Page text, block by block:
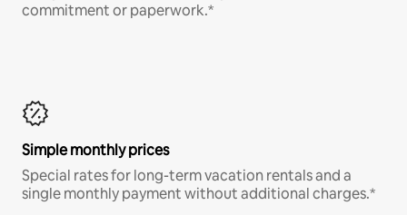
commitment or paperwork.*
Simple monthly prices
Special rates for long-term vacation rentals and a
single monthly payment without additional charges.*